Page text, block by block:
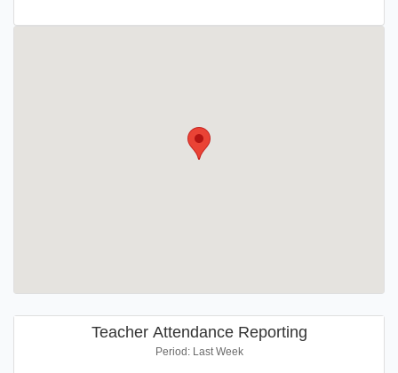
Teacher Attendance Reporting
Period: Last Week